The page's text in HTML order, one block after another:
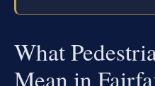
What
Mean in